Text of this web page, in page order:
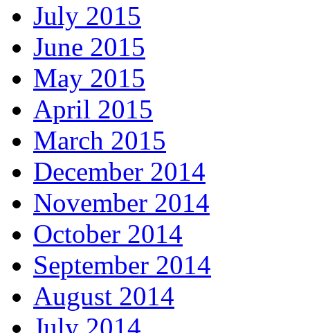
July 2015
June 2015
May 2015
April 2015
March 2015
December 2014
November 2014
October 2014
September 2014
August 2014